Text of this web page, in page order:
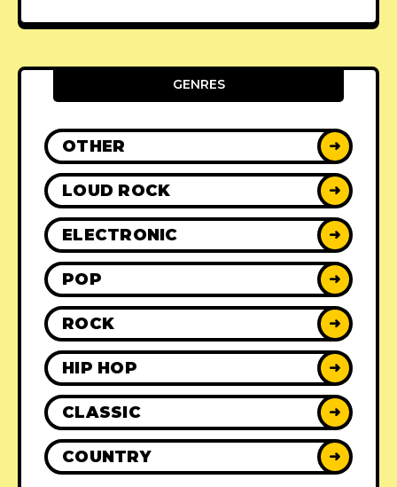
GENRES
OTHER ➜
LOUD ROCK ➜
ELECTRONIC ➜
POP ➜
ROCK ➜
HIP HOP ➜
CLASSIC ➜
COUNTRY ➜